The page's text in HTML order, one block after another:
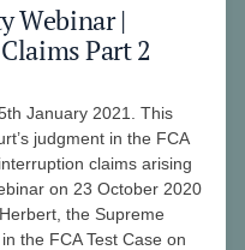
Webinar |
Part 2
January 2021. This
judgment in the FCA
claims arising
on 23 October 2020
the Supreme
the FCA Test Case on